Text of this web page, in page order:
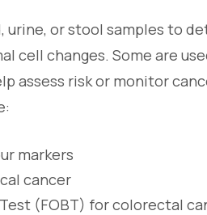
urine, or stool samples to
cell changes. Some are
assess risk or monitor
markers
cancer
(FOBT) for colorectal